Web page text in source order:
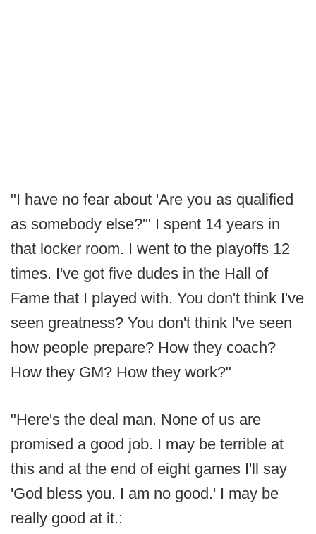
"I have no fear about 'Are you as qualified
as somebody else?'" I spent 14 years in
that locker room. I went to the playoffs 12
times. I've got five dudes in the Hall of
Fame that I played with. You don't think I've
seen greatness? You don't think I've seen
how people prepare? How they coach?
How they GM? How they work?"
"Here's the deal man. None of us are
promised a good job. I may be terrible at
this and at the end of eight games I'll say
'God bless you. I am no good.' I may be
really good at it.: